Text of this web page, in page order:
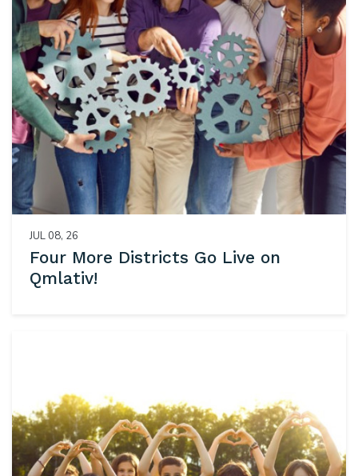
JUL 08, 26
Four More Districts Go Live on
Qmlativ!